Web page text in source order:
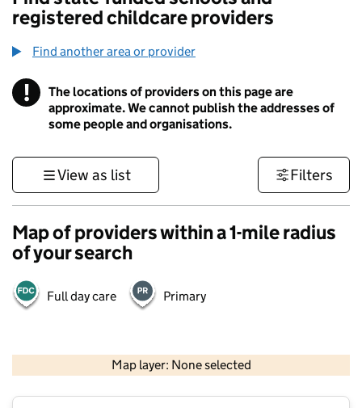
registered childcare providers
Find another area or provider
! Information
The locations of providers on this page are
approximate. We cannot publish the addresses of
some people and organisations.
View as list Filters
Map of providers within a 1-mile radius
of your search
Full day care Primary
Map layer: None selected
Contains OS data © Crown copyright and database rights 2026